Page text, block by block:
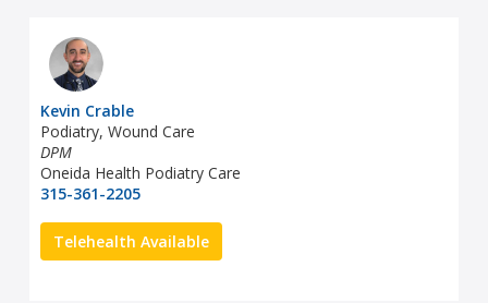
Kevin Crable
Podiatry, Wound Care
DPM
Oneida Health Podiatry Care
315-361-2205
Telehealth Available